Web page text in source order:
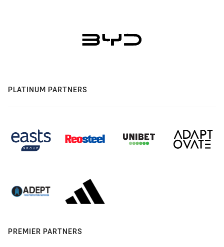
PLATINUM PARTNERS
PREMIER PARTNERS